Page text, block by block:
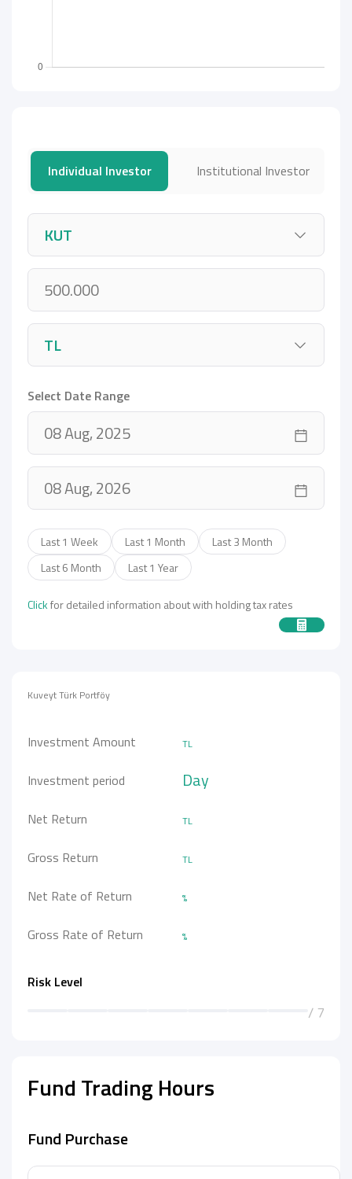
Individual Investor Institutional Investor
Select Date Range
Last 1 Week Last 1 Month
Last 3 Month
Last 6 Month
Last 1 Year
Clickfor detailed information about with holding tax rates
Kuveyt Türk Portföy
Investment Amount TL
Investment period Day
Net Return TL
Gross Return TL
Net Rate of Return %
Gross Rate of Return %
Risk Level
/ 7
Fund Trading Hours
Fund Purchase